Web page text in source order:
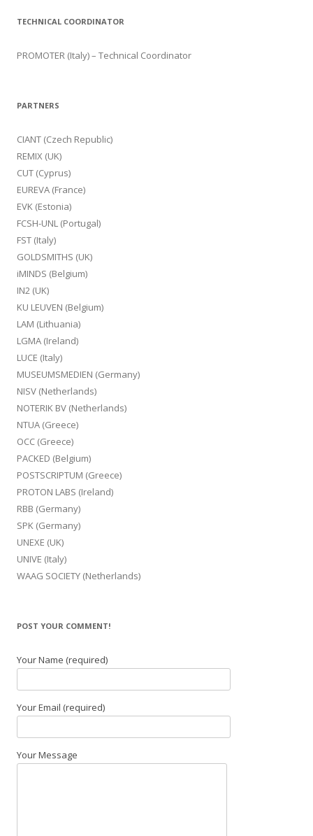
TECHNICAL COORDINATOR
PROMOTER (Italy) – Technical Coordinator
PARTNERS
CIANT (Czech Republic)
REMIX (UK)
CUT (Cyprus)
EUREVA (France)
EVK (Estonia)
FCSH-UNL (Portugal)
FST (Italy)
GOLDSMITHS (UK)
iMINDS (Belgium)
IN2 (UK)
KU LEUVEN (Belgium)
LAM (Lithuania)
LGMA (Ireland)
LUCE (Italy)
MUSEUMSMEDIEN (Germany)
NISV (Netherlands)
NOTERIK BV (Netherlands)
NTUA (Greece)
OCC (Greece)
PACKED (Belgium)
POSTSCRIPTUM (Greece)
PROTON LABS (Ireland)
RBB (Germany)
SPK (Germany)
UNEXE (UK)
UNIVE (Italy)
WAAG SOCIETY (Netherlands)
POST YOUR COMMENT!
Your Name (required)
Your Email (required)
Your Message